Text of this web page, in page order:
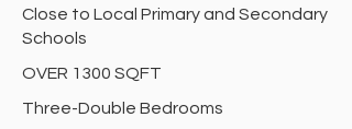
Close to Local Primary and Secondary
Schools
OVER 1300 SQFT
Three-Double Bedrooms